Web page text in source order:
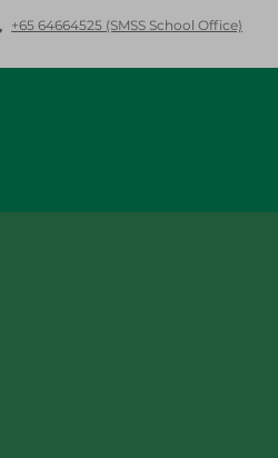
+65 64664525 (SMSS School Office)